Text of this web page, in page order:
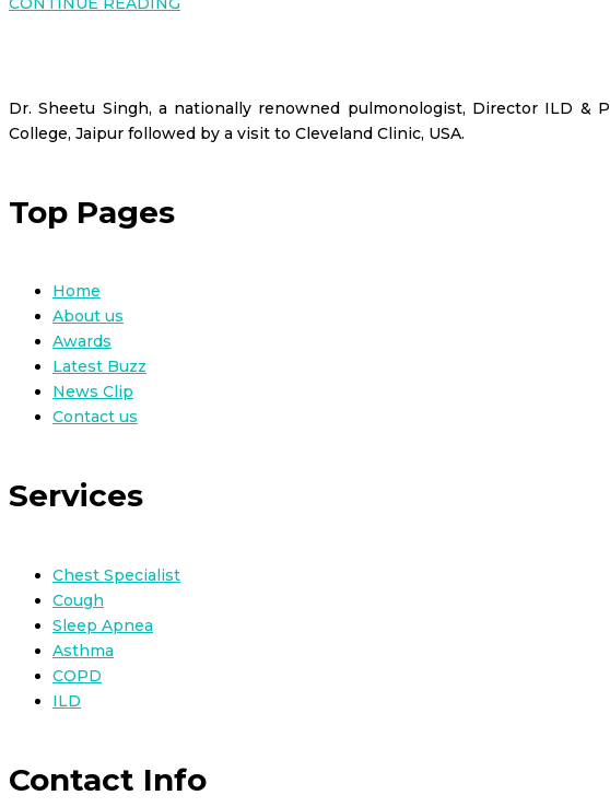
Dr. Sheetu Singh, a nationally renowned pulmonologist, Director ILD
College, Jaipur followed by a visit to Cleveland Clinic, USA.
Top Pages
Home
About us
Awards
Latest Buzz
News Clip
Contact us
Services
Chest Specialist
Cough
Sleep Apnea
Asthma
COPD
ILD
Contact Info